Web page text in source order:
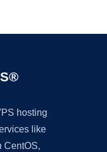
hosting
like
CentOS,